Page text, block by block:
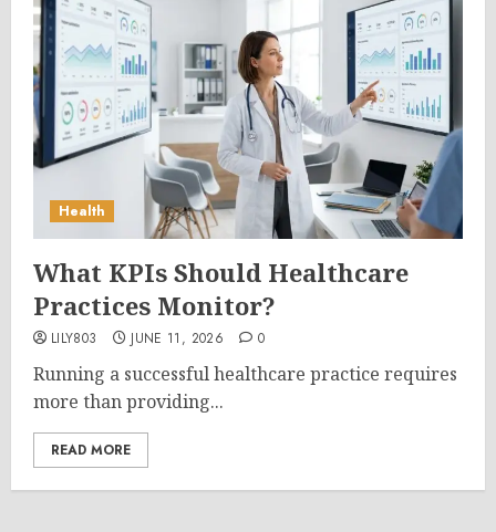
Health
What KPIs Should Healthcare
Practices Monitor?
LILY803 JUNE 11, 2026 0
Running a successful healthcare practice requires
more than providing...
READ MORE